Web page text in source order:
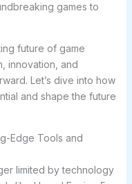
games to
future of game
innovation, and
Let’s dive into how
and shape the future
Edge Tools and
limited by technology